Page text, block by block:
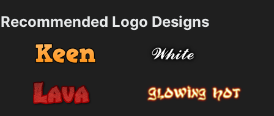
Recommended Logo Designs